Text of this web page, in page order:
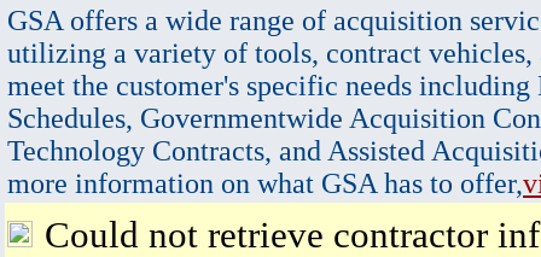
GSA offers a wide range of acquisition
utilizing a variety of tools, contract vehicles,
meet the customer's specific needs
Schedules, Governmentwide Acquisition
Technology Contracts, and Assisted
more information on what GSA has to offer,
Could not retrieve contractor